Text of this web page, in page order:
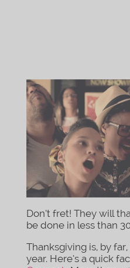
Don’t fret! They will
be done in less than
Thanksgiving is, by
year. Here’s a quick